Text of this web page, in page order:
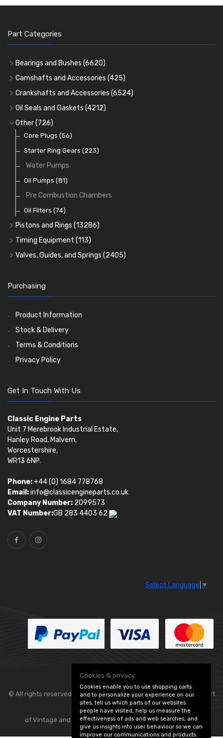
Part Categories
Bearings and Bushes (6620)
Cam Bearings (224)
Main Bearings(2896)
Big End Bearings(3225)
Small End Bushes
Camshafts and Accessories (425)
Camshafts
Cam Followers
Cam Bearings
Rocker Gear
Crankshafts and Accessories (6524)
Main Bearings(2896)
Big End Bearings
Thrust Washers
Crank Shafts
Oil Seals and Gaskets (4212)
Full Gasket Sets
Head Gasket Sets
Conversion Gasket Sets
Oil Seals(1167)
Other(726)
Core Plugs (56)
Starter Ring Gears (223)
Water Pumps
Oil Pumps (81)
Pre Combustion Chambers
Oil Filters (74)
Pistons and Rings (13286)
Cylinder Liners
Kit Sets
Individual Piston Rings
Pistons(5401)
AE Ring Sets(6958)
Timing Equipment (113)
Timing Chains
Timing Gears
Valves, Guides, and Springs (2405)
Valve Guides
Valve Springs(369)
Purchasing
Product Information
Stock & Delivery
Terms & Conditions
Privacy Policy
Get In Touch With Us
Classic Engine Parts
Unit 7 Merebrook Industrial Estate,
Hanley Road, Malvern,
Worcestershire,
WR13 6NP.
Phone:+44 (0) 1684 778768
Email:info@classicengineparts.co.uk
Company Number: 2099573
VAT Number:GB 283 4403 62
Select Language ▼
© All rights reserved. Classic Engine Parts — — part
of Vintage and Classic Spares - Edit Cookie Preferences
Cookies & privacy
Cookies enable you to use shopping carts
and to personalize your experience on our
sites, tell us which parts of our websites
people have visited, help us measure the
effectiveness of ads and web searches, and
give us insights into user behaviour so we can
improve our communications and products.